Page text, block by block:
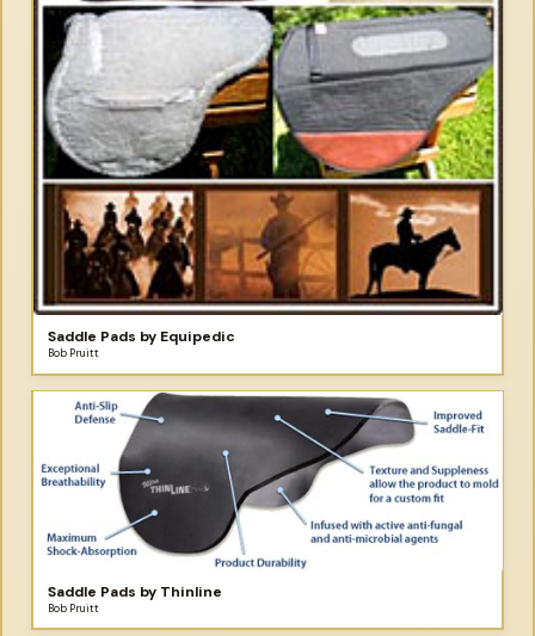
Saddle Pads by Equipedic
Bob Pruitt
Saddle Pads by Thinline
Bob Pruitt